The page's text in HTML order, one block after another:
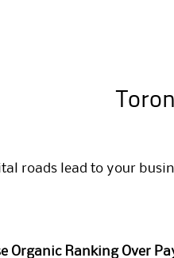
roads lead to your
Organic Ranking Over